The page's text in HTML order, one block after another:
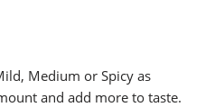
Medium or Spicy as
and add more to taste.